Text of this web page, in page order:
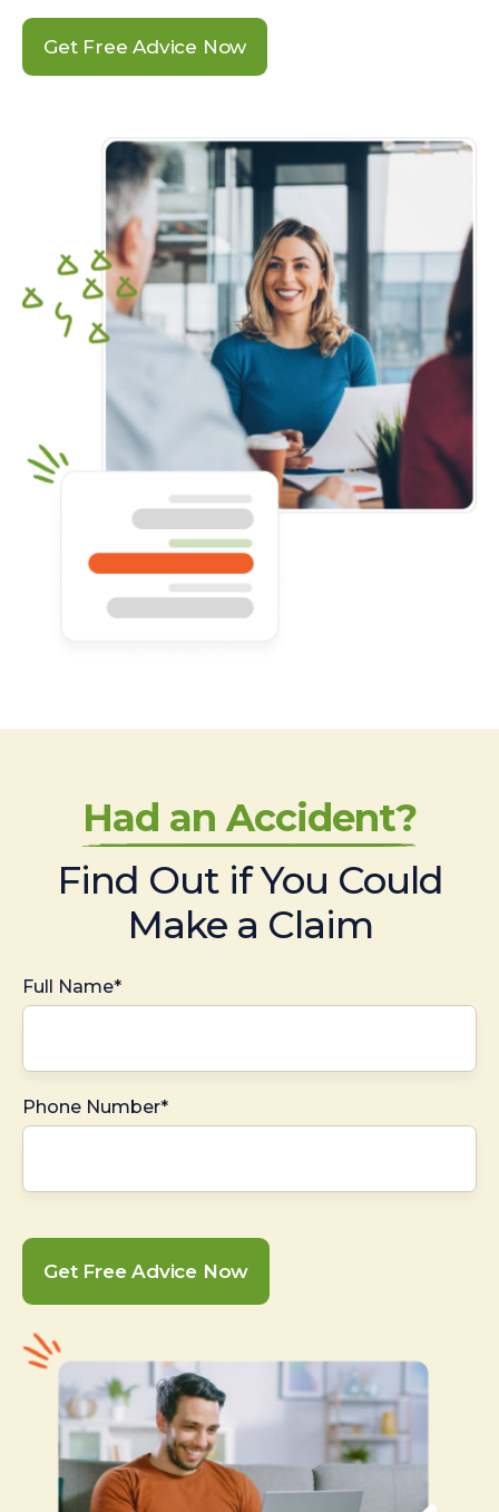
Get Free Advice Now
Had an Accident?
Find Out if You Could
Make a Claim
Full Name*
Phone Number*
Get Free Advice Now